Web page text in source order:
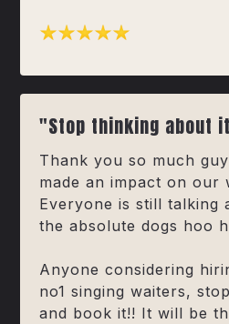
"Stop thinking about
Thank you so much
made an impact on our
Everyone is still talking
the absolute dogs hoo
Anyone considering
no1 singing waiters,
and book it!! It will be